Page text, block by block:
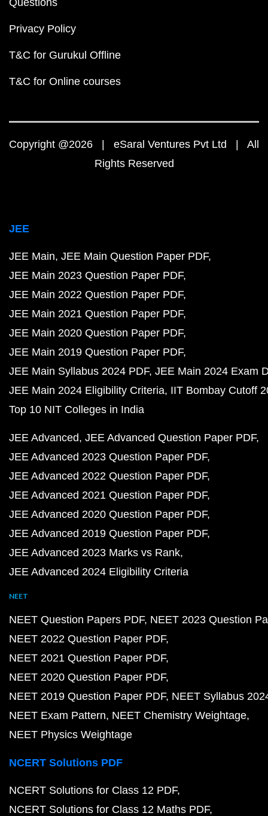
Questions
Privacy Policy
T&C for Gurukul Offline
T&C for Online courses
Copyright @2026 | eSaral Ventures Pvt Ltd | All
Rights Reserved
JEE
JEE Main JEE Main Question Paper PDF
JEE Main 2023 Question Paper PDF
JEE Main 2022 Question Paper PDF
JEE Main 2021 Question Paper PDF
JEE Main 2020 Question Paper PDF
JEE Main 2019 Question Paper PDF
JEE Main Syllabus 2024 PDF JEE Main 2024 Exam
JEE Main 2024 Eligibility Criteria IIT Bombay Cutoff
Top 10 NIT Colleges in India
JEE Advanced JEE Advanced Question Paper PDF
JEE Advanced 2023 Question Paper PDF
JEE Advanced 2022 Question Paper PDF
JEE Advanced 2021 Question Paper PDF
JEE Advanced 2020 Question Paper PDF
JEE Advanced 2019 Question Paper PDF
JEE Advanced 2023 Marks vs Rank
JEE Advanced 2024 Eligibility Criteria
NEET
NEET Question Papers PDF NEET 2023 Question
NEET 2022 Question Paper PDF
NEET 2021 Question Paper PDF
NEET 2020 Question Paper PDF
NEET 2019 Question Paper PDF NEET Syllabus
NEET Exam Pattern NEET Chemistry Weightage
NEET Physics Weightage
NCERT Solutions PDF
NCERT Solutions for Class 12 PDF
NCERT Solutions for Class 12 Maths PDF